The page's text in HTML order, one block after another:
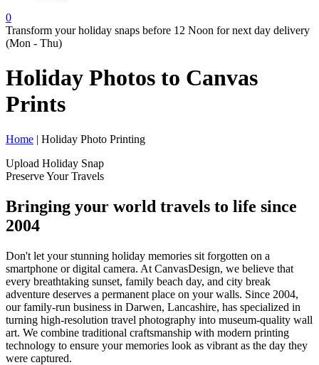
0
Transform your holiday snaps before 12 Noon for next day delivery
(Mon - Thu)
Holiday Photos to Canvas
Prints
Home | Holiday Photo Printing
Upload Holiday Snap
Preserve Your Travels
Bringing your world travels to life since
2004
Don't let your stunning holiday memories sit forgotten on a
smartphone or digital camera. At CanvasDesign, we believe that
every breathtaking sunset, family beach day, and city break
adventure deserves a permanent place on your walls. Since 2004,
our family-run business in Darwen, Lancashire, has specialized in
turning high-resolution travel photography into museum-quality wall
art. We combine traditional craftsmanship with modern printing
technology to ensure your memories look as vibrant as the day they
were captured.